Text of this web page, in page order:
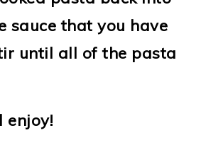
sauce that you have
until all of the pasta
enjoy!